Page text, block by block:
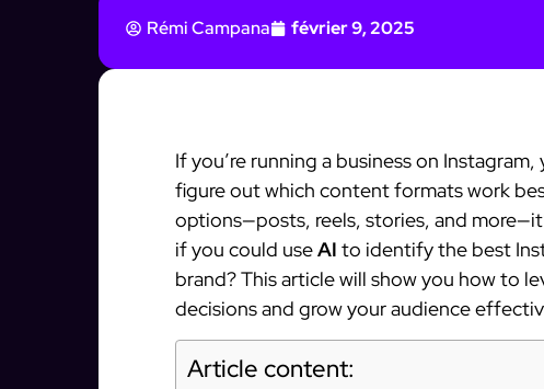
Rémi Campana février 9, 2025
If you’re running a business on
figure out which content formats work
options—posts, reels, stories, and
if you could useAI to identify the best
brand? This article will show you how to
decisions and grow your audience
Article content: